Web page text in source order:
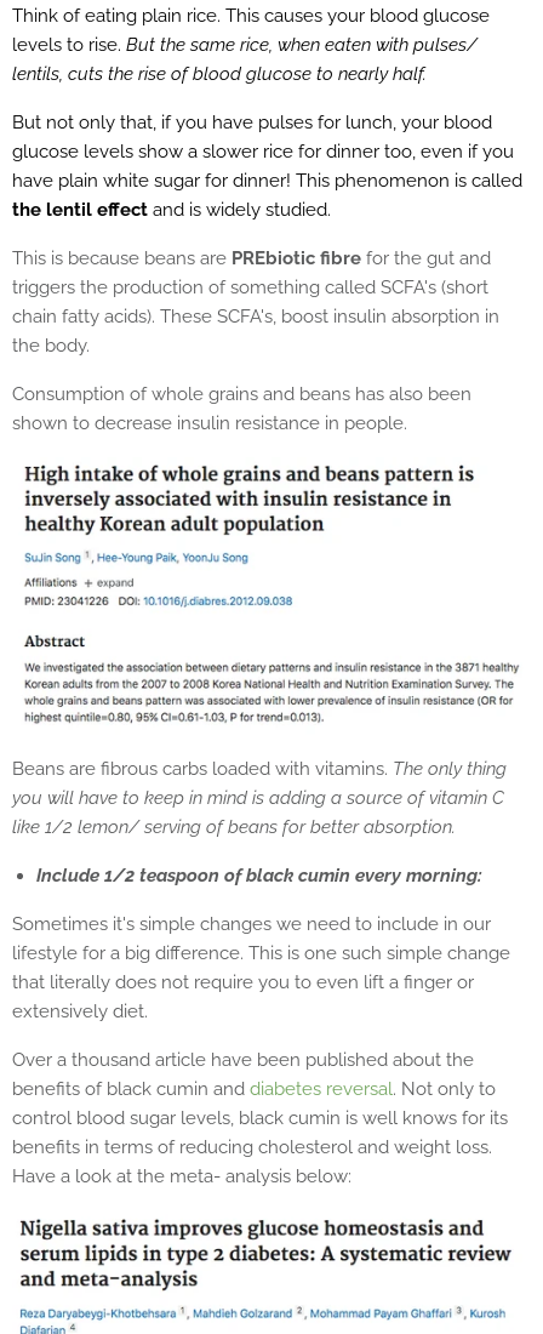
Think of eating plain rice. This causes your blood glucose
levels to rise. But the same rice, when eaten with pulses/
lentils, cuts the rise of blood glucose to nearly half.
But not only that, if you have pulses for lunch, your blood
glucose levels show a slower rice for dinner too, even if you
have plain white sugar for dinner! This phenomenon is called
the lentil effect and is widely studied.
This is because beans are PREbiotic fibre for the gut and
triggers the production of something called SCFA's (short
chain fatty acids). These SCFA's, boost insulin absorption in
the body.
Consumption of whole grains and beans has also been
shown to decrease insulin resistance in people.
Beans are fibrous carbs loaded with vitamins. The only thing
you will have to keep in mind is adding a source of vitamin C
like 1/2 lemon/ serving of beans for better absorption.
Include 1/2 teaspoon of black cumin every morning:
Sometimes it's simple changes we need to include in our
lifestyle for a big difference. This is one such simple change
that literally does not require you to even lift a finger or
extensively diet.
Over a thousand article have been published about the
benefits of black cumin and diabetes reversal. Not only to
control blood sugar levels, black cumin is well knows for its
benefits in terms of reducing cholesterol and weight loss.
Have a look at the meta- analysis below: